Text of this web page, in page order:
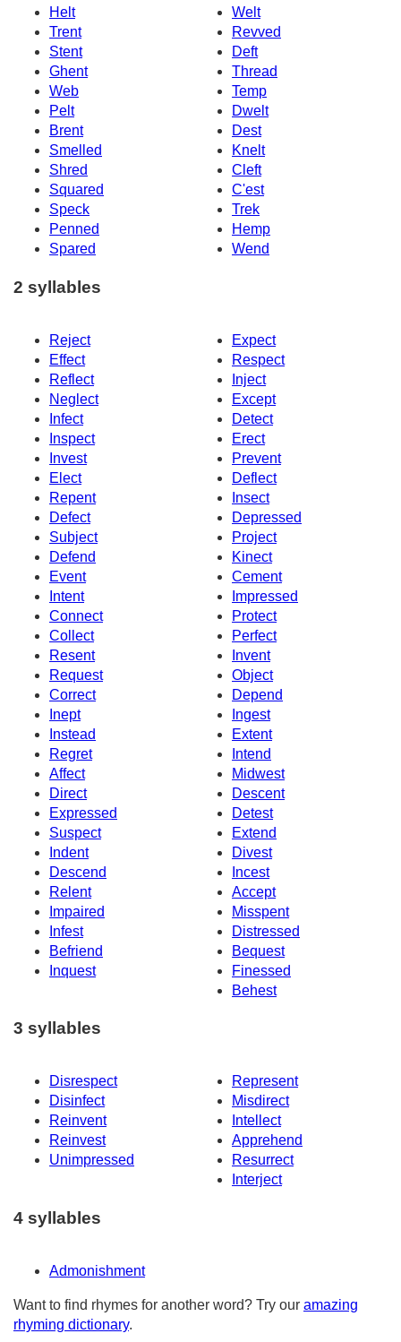
Helt
Welt
Trent
Revved
Stent
Deft
Ghent
Thread
Web
Temp
Pelt
Dwelt
Brent
Dest
Smelled
Knelt
Shred
Cleft
Squared
C'est
Speck
Trek
Penned
Hemp
Spared
Wend
2 syllables
Reject
Expect
Effect
Respect
Reflect
Inject
Neglect
Except
Infect
Detect
Inspect
Erect
Invest
Prevent
Elect
Deflect
Repent
Insect
Defect
Depressed
Subject
Project
Defend
Kinect
Event
Cement
Intent
Impressed
Connect
Protect
Collect
Perfect
Resent
Invent
Request
Object
Correct
Depend
Inept
Ingest
Instead
Extent
Regret
Intend
Affect
Midwest
Direct
Descent
Expressed
Detest
Suspect
Extend
Indent
Divest
Descend
Incest
Relent
Accept
Impaired
Misspent
Infest
Distressed
Befriend
Bequest
Inquest
Finessed
Behest
3 syllables
Disrespect
Represent
Disinfect
Misdirect
Reinvent
Intellect
Reinvest
Apprehend
Unimpressed
Resurrect
Interject
4 syllables
Admonishment
Want to find rhymes for another word? Try our amazing
rhyming dictionary.